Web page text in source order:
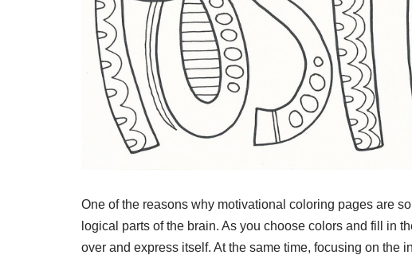
One of the reasons why motivational coloring pages are
logical parts of the brain. As you choose colors and fill in
over and express itself. At the same time, focusing on the